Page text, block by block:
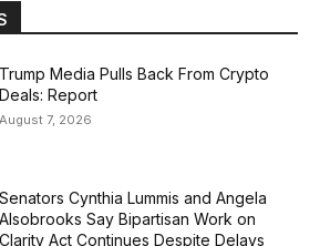
Trump Media Pulls Back From Crypto
Deals: Report
August 7, 2026
Senators Cynthia Lummis and Angela
Alsobrooks Say Bipartisan Work on
Clarity Act Continues Despite Delays